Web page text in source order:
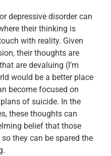
depressive disorder can
their thinking is
with reality. Given
their thoughts are
are devaluing (I’m
would be a better place
become focused on
of suicide. In the
these thoughts can
belief that those
they can be spared the